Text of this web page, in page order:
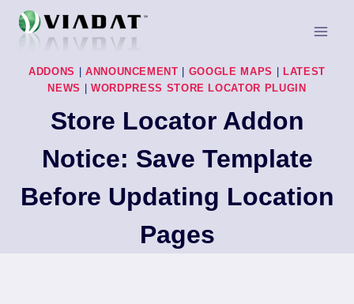
Skip
ADDONS ANNOUNCEMENT GOOGLE MAPS
LATEST
NEWS
WORDPRESS STORE LOCATOR PLUGIN
Store Locator Addon
Notice: Save Template
Before Updating Location
Pages